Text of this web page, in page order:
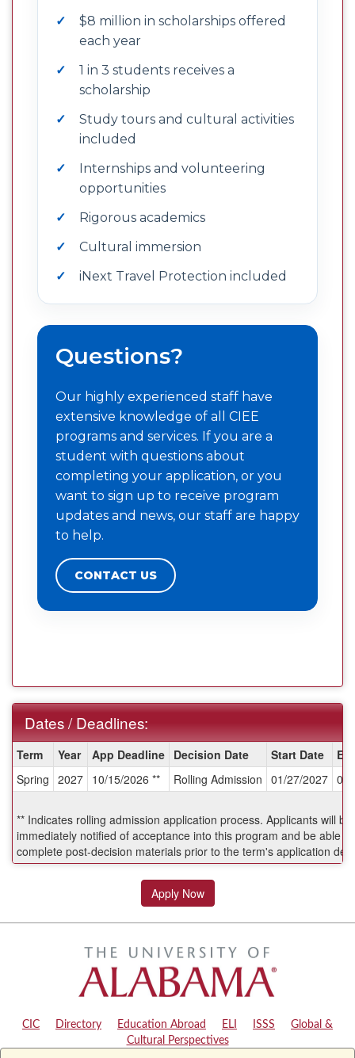
$8 million in scholarships offered
each year
1 in 3 students receives a
scholarship
Study tours and cultural activities
included
Internships and volunteering
opportunities
Rigorous academics
Cultural immersion
iNext Travel Protection included
Questions?
Our highly experienced staff have
extensive knowledge of all CIEE
programs and services. If you are a
student with questions about
completing your application, or you
want to sign up to receive program
updates and news, our staff are happy
to help.
CONTACT US
Dates / Deadlines:
/
Deadlines:
Term Year App Deadline Decision Date Start Date
Spring 2027 10/15/2026 ** Rolling Admission 01/27/2027
** Indicates rolling admission application process. Applicants will be
immediately notified of acceptance into this program and be able to
complete post-decision materials prior to the term's application
Apply Now
CIC Directory Education Abroad ELI ISSS
Global &
Cultural Perspectives